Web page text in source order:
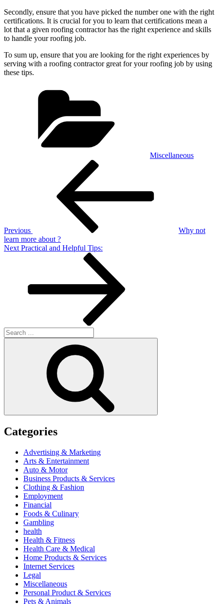
Secondly, ensure that you have picked the number one with the right
certifications. It is crucial for you to learn that certifications mean a
lot that a given roofing contractor has the right experience and skills
to handle your roofing job.
To sum up, ensure that you are looking for the right experiences by
serving with a roofing contractor great for your roofing job by using
these tips.
Miscellaneous
Previous
Why not
learn more about ?
Next
Next Practical and Helpful Tips:
Search
for:
Categories
Advertising & Marketing
Arts & Entertainment
Auto & Motor
Business Products & Services
Clothing & Fashion
Employment
Financial
Foods & Culinary
Gambling
health
Health & Fitness
Health Care & Medical
Home Products & Services
Internet Services
Legal
Miscellaneous
Personal Product & Services
Pets & Animals